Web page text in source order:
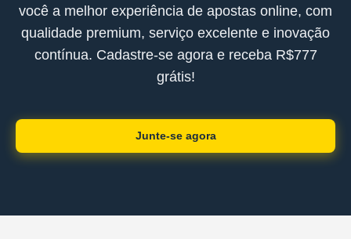
você a melhor experiência de apostas online, com
qualidade premium, serviço excelente e inovação
contínua. Cadastre-se agora e receba R$777
grátis!
Junte-se agora